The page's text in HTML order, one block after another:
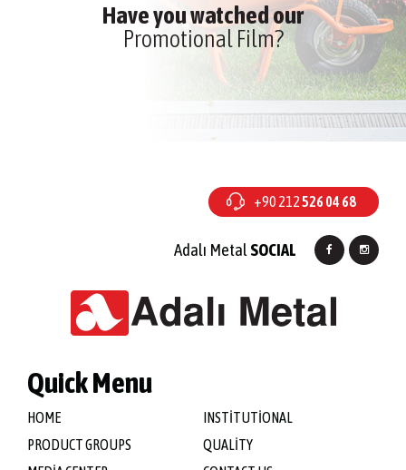
Have you watched our
Promotional Film?
+90 212526 04 68
Adalı MetalSOCIAL
Quick Menu
HOME
INSTİTUTİONAL
PRODUCT GROUPS
QUALİTY